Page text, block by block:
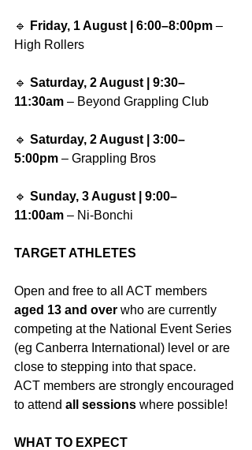
🔹 Friday, 1 August | 6:00–8:00pm –
High Rollers
🔹 Saturday, 2 August | 9:30–
11:30am – Beyond Grappling Club
🔹 Saturday, 2 August | 3:00–
5:00pm – Grappling Bros
🔹 Sunday, 3 August | 9:00–
11:00am – Ni-Bonchi
TARGET ATHLETES
Open and free to all ACT members
aged 13 and over who are currently
competing at the National Event Series
(eg Canberra International) level or are
close to stepping into that space.
ACT members are strongly encouraged
to attend all sessions where possible!
WHAT TO EXPECT